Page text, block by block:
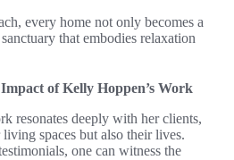
every home not only becomes a
that embodies relaxation
of Kelly Hoppen’s Work
resonates deeply with her clients,
spaces but also their lives.
one can witness the